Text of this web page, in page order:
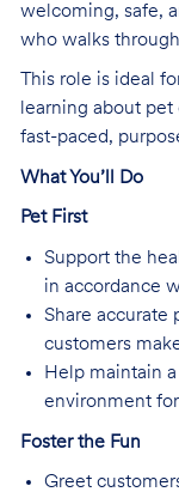
welcoming, safe,
who walks
This role is ideal
learning about pet
fast-paced,
What You’ll Do
Pet First
Support the
in accordance
Share accurate
customers
Help maintain
environment
Foster the Fun
Greet